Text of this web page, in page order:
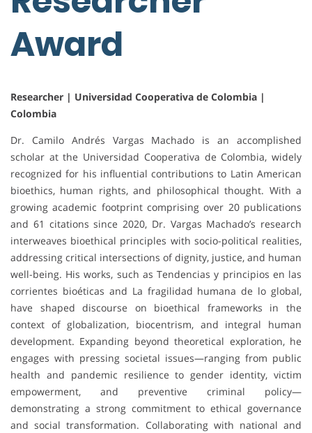
Award
Researcher | Universidad Cooperativa de Colombia |
Colombia
Dr. Camilo Andrés Vargas Machado is an accomplished
scholar at the Universidad Cooperativa de Colombia, widely
recognized for his influential contributions to Latin American
bioethics, human rights, and philosophical thought. With a
growing academic footprint comprising over 20 publications
and 61 citations since 2020, Dr. Vargas Machado’s research
interweaves bioethical principles with socio-political realities,
addressing critical intersections of dignity, justice, and human
well-being. His works, such as Tendencias y principios en las
corrientes bioéticas and La fragilidad humana de lo global,
have shaped discourse on bioethical frameworks in the
context of globalization, biocentrism, and integral human
development. Expanding beyond theoretical exploration, he
engages with pressing societal issues—ranging from public
health and pandemic resilience to gender identity, victim
empowerment, and preventive criminal policy—
demonstrating a strong commitment to ethical governance
and social transformation. Collaborating with national and